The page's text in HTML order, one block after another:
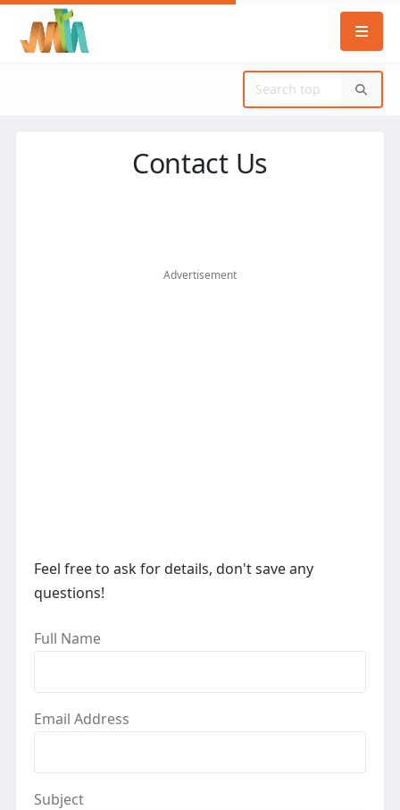
Contact Us
Advertisement
Feel free to ask for details, don't save any
questions!
Full Name
Email Address
Subject